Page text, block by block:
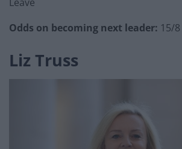
Odds on becoming next leader: 15/8
Liz Truss